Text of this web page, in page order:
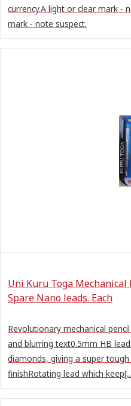
currency.A light or clear mark -
mark - note suspect.
Uni Kuru Toga Mechanical
Spare Nano leads. Each
Revolutionary mechanical
and blurring text0.5mm HB
diamonds, giving a super
finishRotating lead which